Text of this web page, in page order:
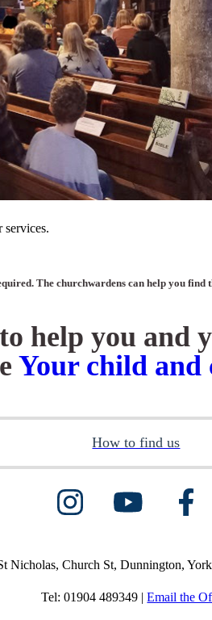
The churchwardens can help you
help you and
Your child and
How to find us
Nicholas, Church St, Dunnington,
Tel: 01904 489349 |Email the